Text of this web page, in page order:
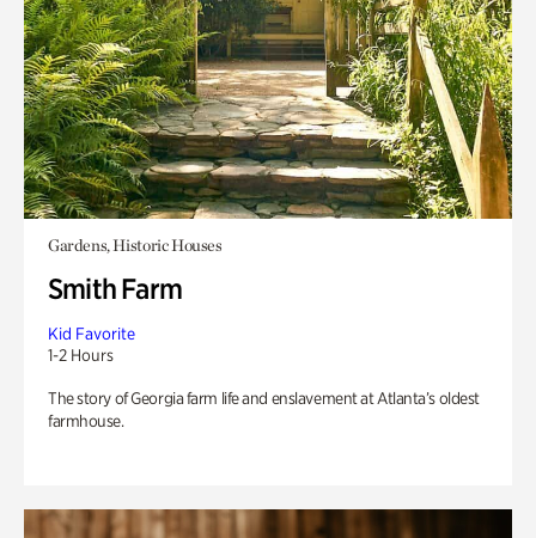
Gardens, Historic Houses
Smith Farm
Kid Favorite
1-2 Hours
The story of Georgia farm life and enslavement at Atlanta’s oldest
farmhouse.